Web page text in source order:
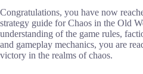
Congratulations, you have now
strategy guide for Chaos in the Old
understanding of the game rules,
and gameplay mechanics, you are
victory in the realms of chaos.